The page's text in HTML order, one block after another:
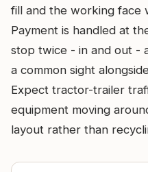
fill and the working face
Payment is handled at
stop twice - in and out -
a common sight
Expect tractor-trailer
equipment moving
layout rather than